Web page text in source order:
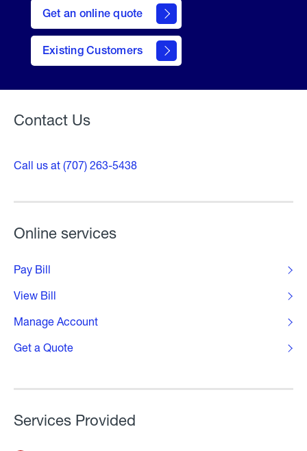
Get an online quote
to
Get a
Quote
Existing Customers
Welcome
Contact Us
Call us at (707) 263-5438
Online services
Pay Bill
View Bill
Manage Account
Get a Quote
Services Provided